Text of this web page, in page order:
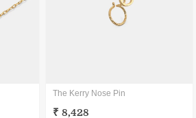
The Kerry Nose Pin
₹ 8,428